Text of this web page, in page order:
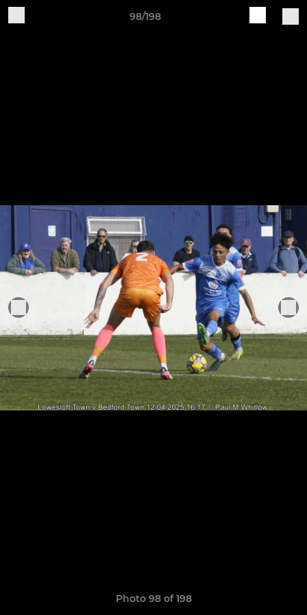
98/198
Photo 98 of 198